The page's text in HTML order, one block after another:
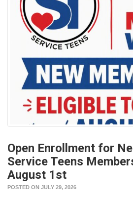
Open Enrollment for
Service Teens
August 1st
POSTED ON JULY 29, 2026